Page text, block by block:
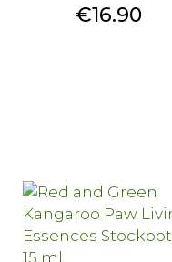
Price
€16.90